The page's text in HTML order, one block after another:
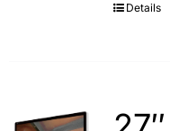
Details